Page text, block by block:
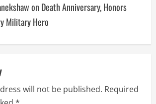
on Death Anniversary, Honors
Military Hero
will not be published. Required